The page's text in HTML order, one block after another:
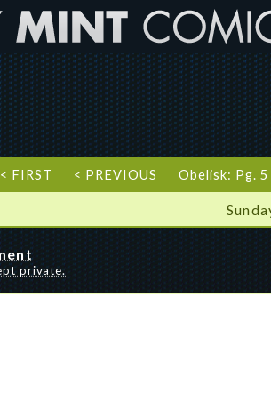
FIRST < PREVIOUS Obelisk: Pg.
private.